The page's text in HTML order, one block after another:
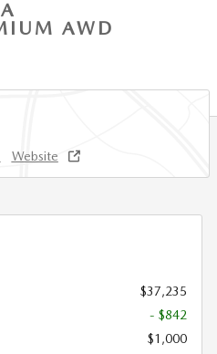
AWD
Website
$37,235
- $842
$1,000